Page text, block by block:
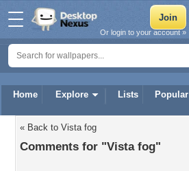
Home Explore Lists Popular
Or login to your account »
« Back to Vista fog
Comments for "Vista fog"